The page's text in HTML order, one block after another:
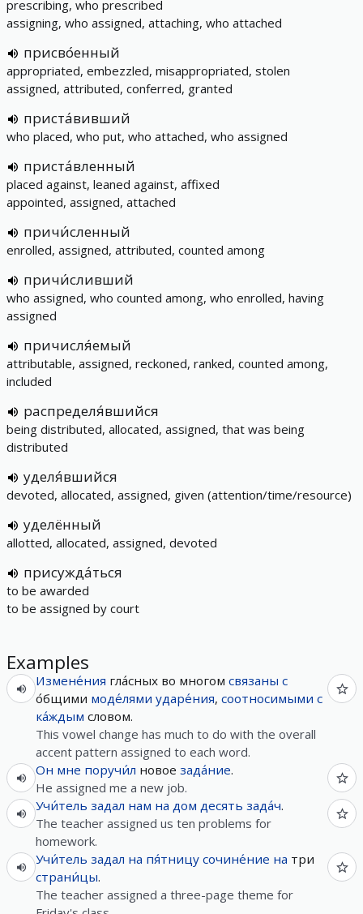
prescribing, who prescribed
assigning, who assigned, attaching, who attached
присво́енный
appropriated, embezzled, misappropriated, stolen
assigned, attributed, conferred, granted
приста́вивший
who placed, who put, who attached, who assigned
приста́вленный
placed against, leaned against, affixed
appointed, assigned, attached
причи́сленный
enrolled, assigned, attributed, counted among
причи́сливший
who assigned, who counted among, who enrolled, having
assigned
причисля́емый
attributable, assigned, reckoned, ranked, counted among,
included
распределя́вшийся
being distributed, allocated, assigned, that was being
distributed
уделя́вшийся
devoted, allocated, assigned, given (attention/time/resource)
уделённый
allotted, allocated, assigned, devoted
присужда́ться
to be awarded
to be assigned by court
Examples
Измене́ния гла́сных во многом связаны с
о́бщими моде́лями ударе́ния, соотносимыми с
ка́ждым словом.
This vowel change has much to do with the overall
accent pattern assigned to each word.
Он мне поручи́л новое зада́ние.
He assigned me a new job.
Учи́тель задал нам на дом десять зада́ч.
The teacher assigned us ten problems for
homework.
Учи́тель задал на пя́тницу сочине́ние на три
страни́цы.
The teacher assigned a three-page theme for